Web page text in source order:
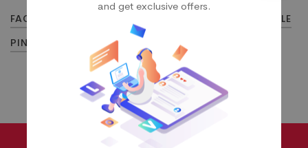
FACEBOOK
DRIBBBLE
PINTEREST
and get exclusive offers.